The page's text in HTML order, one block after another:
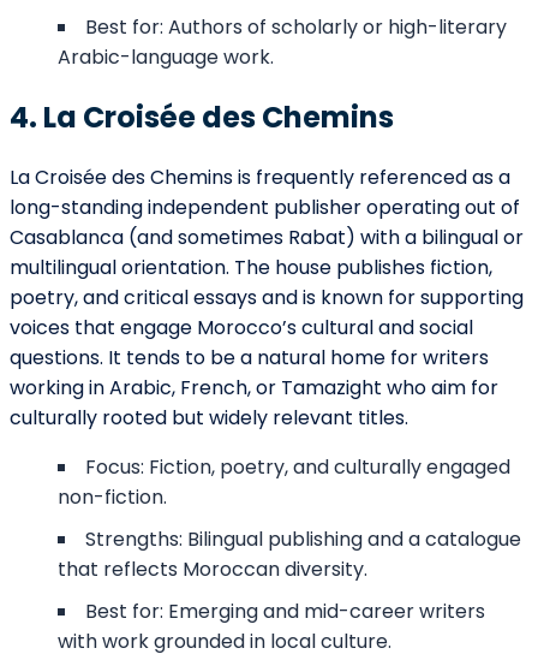
Best for: Authors of scholarly or high-literary
Arabic-language work.
4. La Croisée des Chemins
La Croisée des Chemins is frequently referenced as a
long-standing independent publisher operating out of
Casablanca (and sometimes Rabat) with a bilingual or
multilingual orientation. The house publishes fiction,
poetry, and critical essays and is known for supporting
voices that engage Morocco’s cultural and social
questions. It tends to be a natural home for writers
working in Arabic, French, or Tamazight who aim for
culturally rooted but widely relevant titles.
Focus: Fiction, poetry, and culturally engaged
non-fiction.
Strengths: Bilingual publishing and a catalogue
that reflects Moroccan diversity.
Best for: Emerging and mid-career writers
with work grounded in local culture.